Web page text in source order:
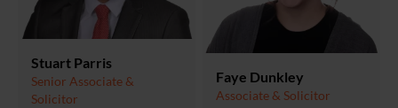
Stuart Parris
Senior Associate &
Solicitor
Faye Dunkley
Associate & Solicitor